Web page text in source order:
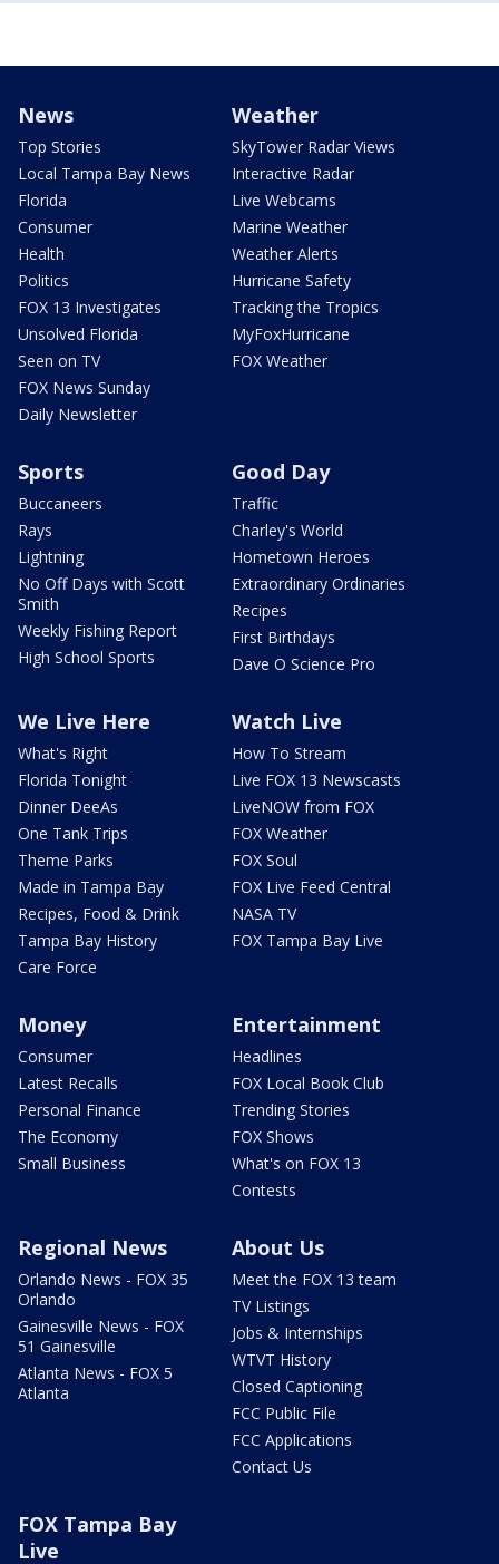
News
Top Stories
Local Tampa Bay News
Florida
Consumer
Health
Politics
FOX 13 Investigates
Unsolved Florida
Seen on TV
FOX News Sunday
Daily Newsletter
Weather
SkyTower Radar Views
Interactive Radar
Live Webcams
Marine Weather
Weather Alerts
Hurricane Safety
Tracking the Tropics
MyFoxHurricane
FOX Weather
Sports
Buccaneers
Rays
Lightning
No Off Days with Scott
Smith
Weekly Fishing Report
High School Sports
Good Day
Traffic
Charley's World
Hometown Heroes
Extraordinary Ordinaries
Recipes
First Birthdays
Dave O Science Pro
We Live Here
What's Right
Florida Tonight
Dinner DeeAs
One Tank Trips
Theme Parks
Made in Tampa Bay
Recipes, Food & Drink
Tampa Bay History
Care Force
Watch Live
How To Stream
Live FOX 13 Newscasts
LiveNOW from FOX
FOX Weather
FOX Soul
FOX Live Feed Central
NASA TV
FOX Tampa Bay Live
Money
Consumer
Latest Recalls
Personal Finance
The Economy
Small Business
Entertainment
Headlines
FOX Local Book Club
Trending Stories
FOX Shows
What's on FOX 13
Contests
Regional News
Orlando News - FOX 35
Orlando
Gainesville News - FOX
51 Gainesville
Atlanta News - FOX 5
Atlanta
About Us
Meet the FOX 13 team
TV Listings
Jobs & Internships
WTVT History
Closed Captioning
FCC Public File
FCC Applications
Contact Us
FOX Tampa Bay
Live